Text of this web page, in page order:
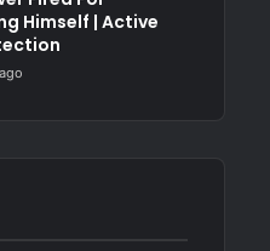
Himself | Active